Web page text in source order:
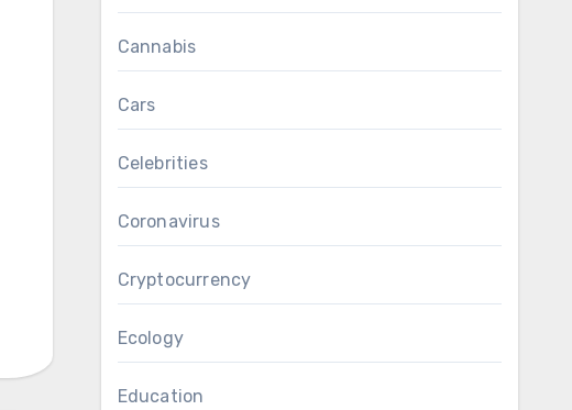
Cannabis
Cars
Celebrities
Coronavirus
Cryptocurrency
Ecology
Education